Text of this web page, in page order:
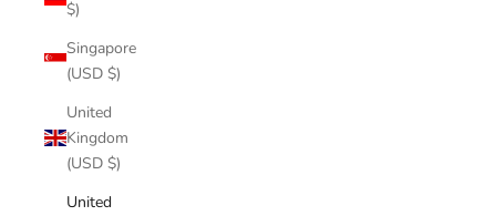
$)
Singapore
(USD $)
United
Kingdom
(USD $)
United